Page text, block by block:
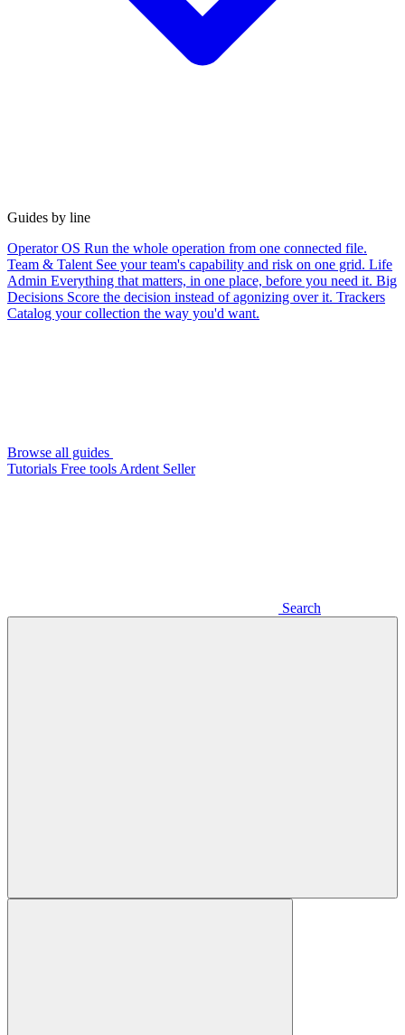
Guides by line
Operator OS Run the whole operation from one connected file.
Team & Talent See your team's capability and risk on one grid. Life
Admin Everything that matters, in one place, before you need it. Big
Decisions Score the decision instead of agonizing over it. Trackers
Catalog your collection the way you'd want.
Browse all guides
Tutorials Free tools Ardent Seller
Search